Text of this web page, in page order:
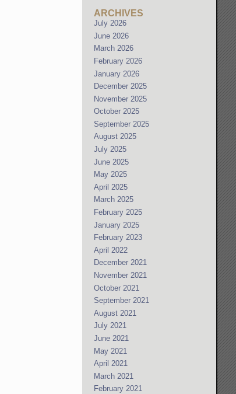
ARCHIVES
July 2026
June 2026
March 2026
February 2026
January 2026
December 2025
November 2025
October 2025
September 2025
August 2025
July 2025
June 2025
May 2025
April 2025
March 2025
February 2025
January 2025
February 2023
April 2022
December 2021
November 2021
October 2021
September 2021
August 2021
July 2021
June 2021
May 2021
April 2021
March 2021
February 2021